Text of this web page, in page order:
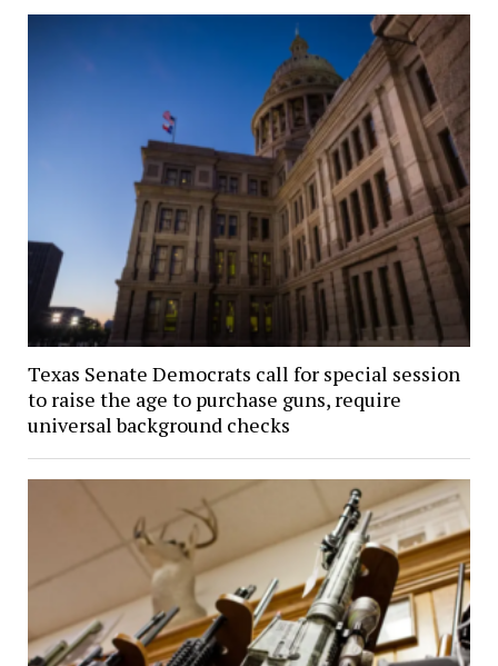
Texas Senate Democrats call for special session
to raise the age to purchase guns, require
universal background checks